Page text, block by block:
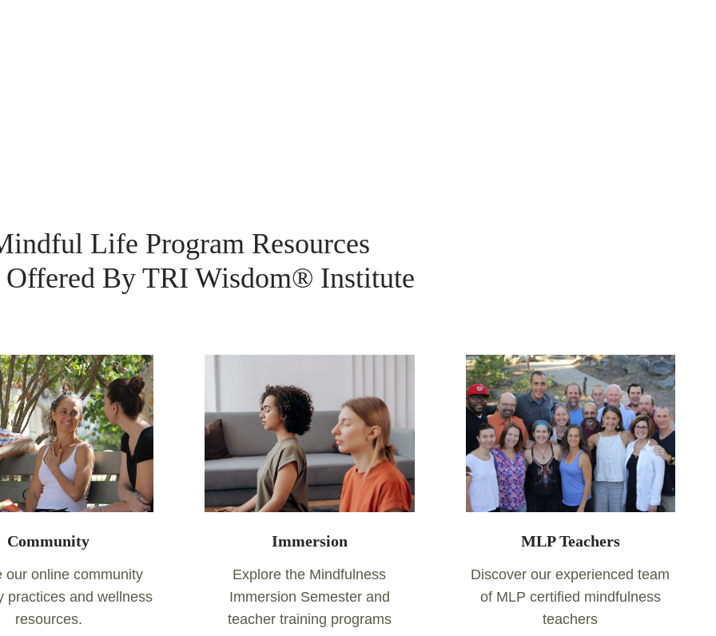
Life Program Resources
By TRI Wisdom® Institute
Community
our online community
practices and wellness
resources.
Immersion
Explore the Mindfulness
Immersion Semester and
teacher training programs
MLP Teachers
Discover our experienced team
of MLP certified mindfulness
teachers